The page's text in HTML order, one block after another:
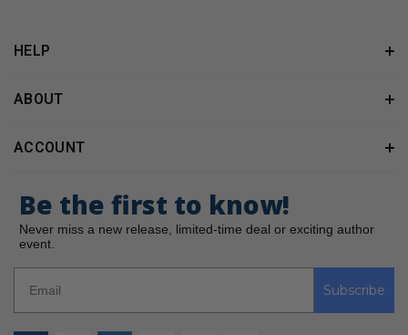
HELP
ABOUT
ACCOUNT
Be the first to know!
Never miss a new release, limited-time deal or exciting author
event.
Subscribe